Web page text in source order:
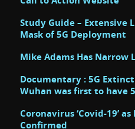
Study Guide – Extensive
Mask of 5G Deployment
Mike Adams Has Narrow
Documentary : 5G
Wuhan was first to have
Coronavirus ‘Covid-19’
Confirmed